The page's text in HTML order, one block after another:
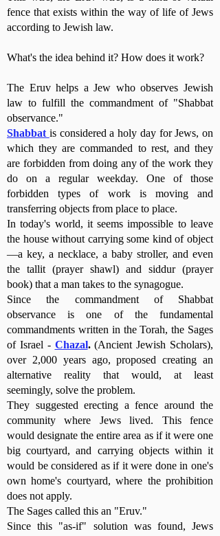
fence that exists within the way of life of Jews
according to Jewish law.
What's the idea behind it? How does it work?
The Eruv helps a Jew who observes Jewish
law to fulfill the commandment of "Shabbat
observance."
Shabbat is considered a holy day for Jews, on
which they are commanded to rest, and they
are forbidden from doing any of the work they
do on a regular weekday. One of those
forbidden types of work is moving and
transferring objects from place to place.
In today's world, it seems impossible to leave
the house without carrying some kind of object
—a key, a necklace, a baby stroller, and even
the tallit (prayer shawl) and siddur (prayer
book) that a man takes to the synagogue.
Since the commandment of Shabbat
observance is one of the fundamental
commandments written in the Torah, the Sages
of Israel - Chazal.(Ancient Jewish Scholars),
over 2,000 years ago, proposed creating an
alternative reality that would, at least
seemingly, solve the problem.
They suggested erecting a fence around the
community where Jews lived. This fence
would designate the entire area as if it were one
big courtyard, and carrying objects within it
would be considered as if it were done in one's
own home's courtyard, where the prohibition
does not apply.
The Sages called this an "Eruv."
Since this "as-if" solution was found, Jews